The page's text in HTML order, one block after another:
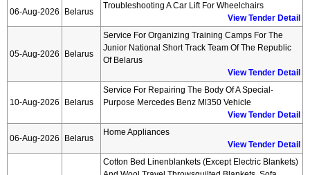
06-Aug-2026 Belarus
Troubleshooting A Car Lift For Wheelchairs
View Tender Detail
05-Aug-2026 Belarus
Service For Organizing Training Camps For The
Junior National Short Track Team Of The Republic
Of Belarus
View Tender Detail
10-Aug-2026 Belarus
Service For Repairing The Body Of A Special-
Purpose Mercedes Benz Ml350 Vehicle
View Tender Detail
06-Aug-2026 Belarus
Home Appliances
View Tender Detail
Cotton Bed Linenblankets (except Electric Blankets)